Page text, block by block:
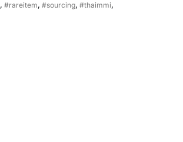
, #rareitem, #sourcing, #thaimmi,